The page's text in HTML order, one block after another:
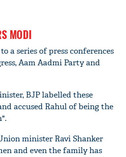
MODI
a series of press conferences
Aam Aadmi Party and
BJP labelled these
accused Rahul of being the
minister Ravi Shanker
and even the family has